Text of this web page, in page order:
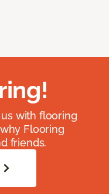
with flooring
Flooring
friends.